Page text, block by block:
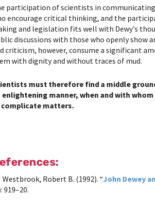
participation of scientists in
encourage critical thinking, and the
and legislation fits well with Dewy's
discussions with those who openly show
criticism, however, consume a significant
with dignity and without traces of mud.
must therefore find a middle
enlightening manner, when and with
complicate matters.
Westbrook, Robert B. (1992). “John Dewey
919–20.